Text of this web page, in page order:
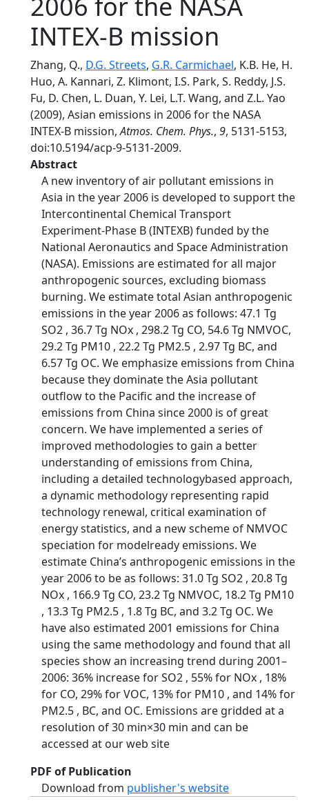
INTEX-B mission
Zhang, Q., D.G. Streets, G.R. Carmichael, K.B. He, H.
Huo, A. Kannari, Z. Klimont, I.S. Park, S. Reddy, J.S.
Fu, D. Chen, L. Duan, Y. Lei, L.T. Wang, and Z.L. Yao
(2009), Asian emissions in 2006 for the NASA
INTEX-B mission,Atmos. Chem. Phys., 9, 5131-5153,
doi:10.5194/acp-9-5131-2009.
Abstract
A new inventory of air pollutant emissions in
Asia in the year 2006 is developed to support the
Intercontinental Chemical Transport
Experiment-Phase B (INTEXB) funded by the
National Aeronautics and Space Administration
(NASA). Emissions are estimated for all major
anthropogenic sources, excluding biomass
burning. We estimate total Asian anthropogenic
emissions in the year 2006 as follows: 47.1 Tg
SO2 , 36.7 Tg NOx , 298.2 Tg CO, 54.6 Tg NMVOC,
29.2 Tg PM10 , 22.2 Tg PM2.5 , 2.97 Tg BC, and
6.57 Tg OC. We emphasize emissions from China
because they dominate the Asia pollutant
outflow to the Pacific and the increase of
emissions from China since 2000 is of great
concern. We have implemented a series of
improved methodologies to gain a better
understanding of emissions from China,
including a detailed technologybased approach,
a dynamic methodology representing rapid
technology renewal, critical examination of
energy statistics, and a new scheme of NMVOC
speciation for modelready emissions. We
estimate China’s anthropogenic emissions in the
year 2006 to be as follows: 31.0 Tg SO2 , 20.8 Tg
NOx , 166.9 Tg CO, 23.2 Tg NMVOC, 18.2 Tg PM10
, 13.3 Tg PM2.5 , 1.8 Tg BC, and 3.2 Tg OC. We
have also estimated 2001 emissions for China
using the same methodology and found that all
species show an increasing trend during 2001–
2006: 36% increase for SO2 , 55% for NOx , 18%
for CO, 29% for VOC, 13% for PM10 , and 14% for
PM2.5 , BC, and OC. Emissions are gridded at a
resolution of 30 min×30 min and can be
accessed at our web site
PDF of Publication
Download from publisher's website